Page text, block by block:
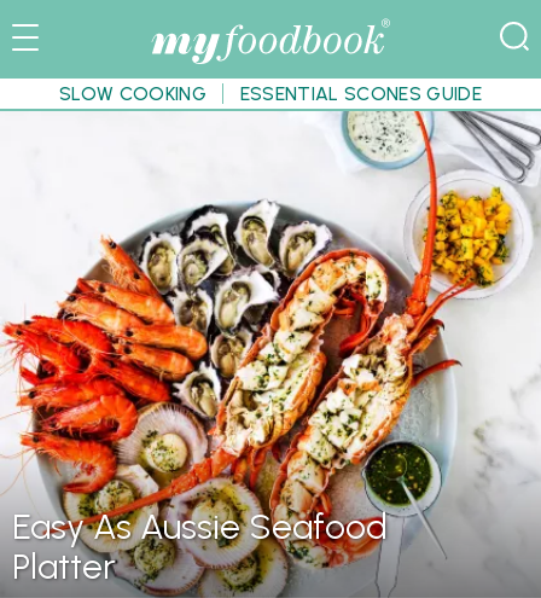
SLOW COOKING ESSENTIAL SCONES GUIDE
Easy As Aussie Seafood
Platter